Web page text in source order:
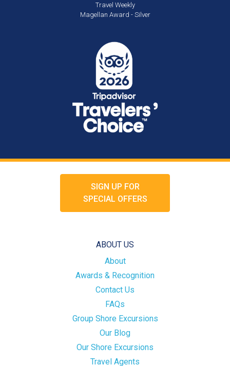
Travel Weekly
Magellan Award - Silver
SIGN UP FOR
SPECIAL OFFERS
ABOUT US
About
Awards & Recognition
Contact Us
FAQs
Group Shore Excursions
Our Blog
Our Shore Excursions
Travel Agents